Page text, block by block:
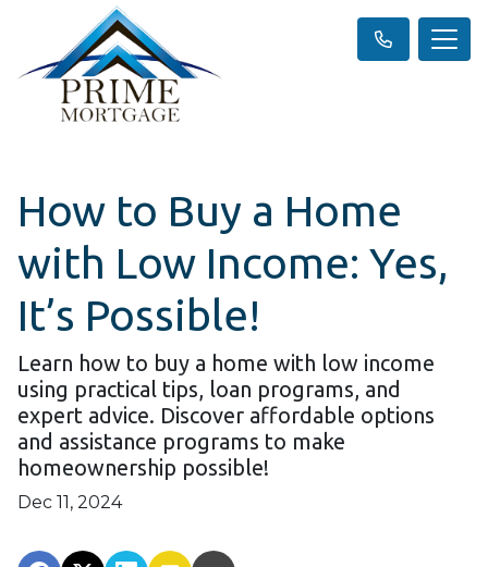
How to Buy a Home
with Low Income: Yes,
It’s Possible!
Learn how to buy a home with low income
using practical tips, loan programs, and
expert advice. Discover affordable options
and assistance programs to make
homeownership possible!
Dec 11, 2024